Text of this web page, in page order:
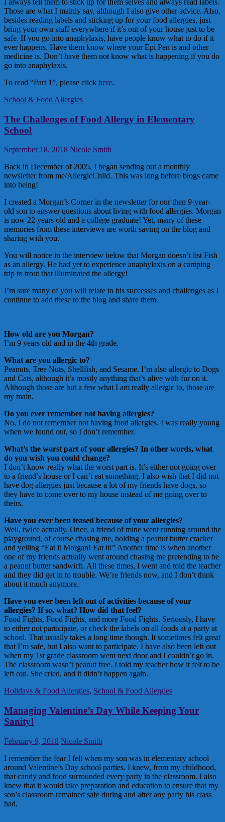
Those are what I mainly say, although I also give other advice. Also,
besides reading labels and sticking up for your food allergies, just
bring your own stuff everywhere if it’s out of your house just to be
safe. If you go into anaphylaxis, have people know what to do if it
ever happens. Have them know where your Epi Pen is and other
medicine is. Don’t have them not know what is happening if you do
go into anaphylaxis.
To read “Part 1”, please click here.
School & Food Allergies
The Challenges of Food Allergy in Elementary
School
September 18, 2018 Nicole Smith
Back in December of 2005, I began sending out a monthly
newsletter from me/AllergicChild. This was long before blogs came
into being!
I created a Morgan’s Corner in the newsletter for our then 9-year-
old son to answer questions about living with food allergies. Morgan
is now 22 years old and a college graduate! Yet, many of these
memories from these interviews are worth saving on the blog and
sharing with you.
You will notice in the interview below that Morgan doesn’t list Fish
as an allergy. He had yet to experience anaphylaxis on a camping
trip to trout that illuminated the allergy!
I’m sure many of you will relate to his successes and challenges as I
continue to add these to the blog and share them.
How old are you Morgan?
I’m 9 years old and in the 4th grade.
What are you allergic to?
Peanuts, Tree Nuts, Shellfish, and Sesame. I’m also allergic to Dogs
and Cats, although it’s mostly anything that’s alive with fur on it.
Although those are but a few what I am really allergic to, those are
my main.
Do you ever remember not having allergies?
No, I do not remember not having food allergies. I was really young
when we found out, so I don’t remember.
What’s the worst part of your allergies? In other words, what
do you wish you could change?
I don’t know really what the worst part is. It’s either not going over
to a friend’s house or I can’t eat something. I also wish that I did not
have dog allergies just because a lot of my friends have dogs, so
they have to come over to my house instead of me going over to
theirs.
Have you ever been teased because of your allergies?
Well, twice actually. Once, a friend of mine went running around the
playground, of course chasing me, holding a peanut butter cracker
and yelling “Eat it Morgan! Eat it!” Another time is when another
one of my friends actually went around chasing me pretending to be
a peanut butter sandwich. All these times, I went and told the teacher
and they did get in to trouble. We’re friends now, and I don’t think
about it much anymore.
Have you ever been left out of activities because of your
allergies? If so, what? How did that feel?
Food Fights, Food Fights, and more Food Fights. Seriously, I have
to either not participate, or check the labels on all foods at a party at
school. That usually takes a long time though. It sometimes felt great
that I’m safe, but I also want to participate. I have also been left out
when my 1st grade classroom went next door and I couldn’t go in.
The classroom wasn’t peanut free. I told my teacher how it felt to be
left out. She cried, and it didn’t happen again.
Holidays & Food Allergies, School & Food Allergies
Managing Valentine’s Day While Keeping Your
Sanity!
February 9, 2018 Nicole Smith
I remember the fear I felt when my son was in elementary school
around Valentine’s Day school parties. I knew, from my childhood,
that candy and food surrounded every party in the classroom. I also
knew that it would take preparation and education to ensure that my
son’s classroom remained safe during and after any party his class
had.